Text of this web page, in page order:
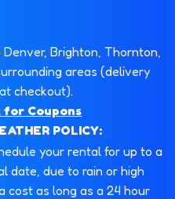
Brighton, Thornton,
areas (delivery
checkout).
for Coupons
POLICY:
your rental for up to a
date, due to rain or high
cost as long as a 24 hour